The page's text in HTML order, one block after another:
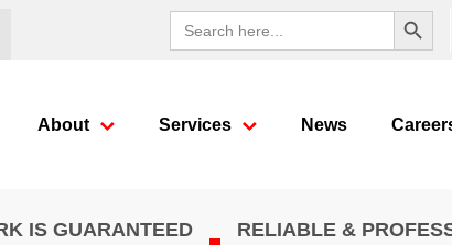
Search
for:
Search Button
About Services News
IS GUARANTEED
RELIABLE &